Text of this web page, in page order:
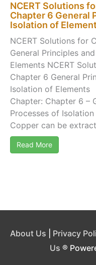
NCERT Solutions
Chapter 6 General
Isolation of
NCERT Solutions for
General Principles
Elements NCERT
Chapter 6 General
Isolation of Elements
Chapter: Chapter 6 –
Processes of
Copper can be
Read More
About Us Privacy
Us ®